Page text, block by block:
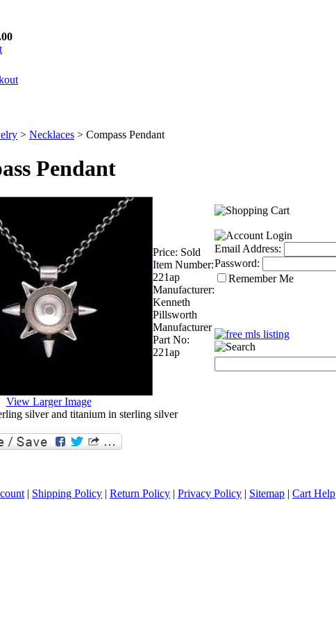
> Necklaces > Compass Pendant
Pendant
View Larger Image
Price: Sold
Item Number:
221ap
Manufacturer:
Kenneth
Pillsworth
Manufacturer
Part No:
221ap
silver and titanium in sterling silver
Email Address:
Password:
Remember Me
| Shipping Policy | Return Policy | Privacy Policy | Sitemap | Cart Help